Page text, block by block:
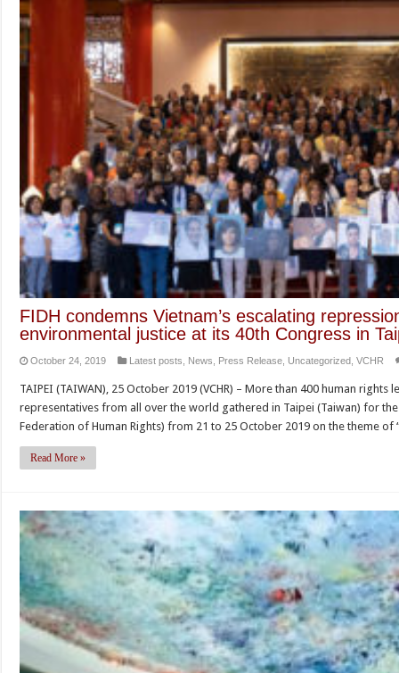
FIDH condemns Vietnam’s escalating
environmental justice at its 40th Congress in
October 24, 2019 Latest posts News Press Release Uncategorized ,VCHR
TAIPEI (TAIWAN), 25 October 2019 (VCHR) – More than 400 human rights
representatives from all over the world gathered in Taipei (Taiwan) for
Federation of Human Rights) from 21 to 25 October 2019 on the theme of
Read More »